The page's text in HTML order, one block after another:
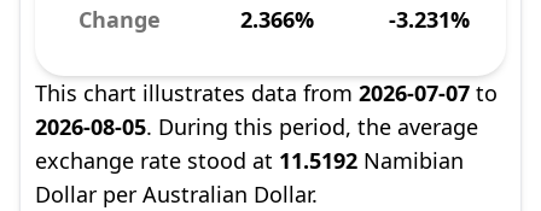
Change 2.366% -3.231%
This chart illustrates data from 2026-07-07 to
2026-08-05. During this period, the average
exchange rate stood at 11.5192 Namibian
Dollar per Australian Dollar.